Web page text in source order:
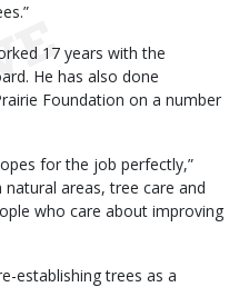
17 years with the
He has also done
Foundation on a number
for the job perfectly,”
natural areas, tree care and
who care about improving
establishing trees as a